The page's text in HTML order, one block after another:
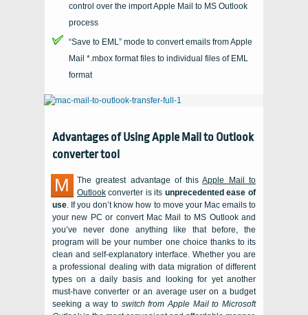
control over the import Apple Mail to MS Outlook
process
“Save to EML” mode to convert emails from Apple
Mail *.mbox format files to individual files of EML
format
Advantages of UsingApple Mail to Outlook
convertertool
M The greatest advantage of thisApple Mail to
Outlookconverter is its unprecedented ease of
use. If you don’t know how to move your Macemails to
your new PC or convert Mac Mail to MS Outlook and
you’ve never done anything like that before, the
program will be your number one choice thanks to its
clean and self-explanatory interface. Whether you are
a professional dealing with data migration of different
types on a daily basis and looking for yet another
must-have converter or an average user on a budget
seeking a way to switch fromApple Mailto Microsoft